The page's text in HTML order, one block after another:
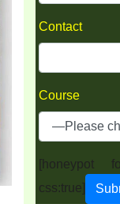
Contact
Course
[honeypot
css:true]